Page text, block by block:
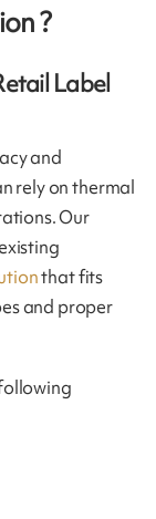
?
Label
and
rely on thermal
Our
that fits
and proper